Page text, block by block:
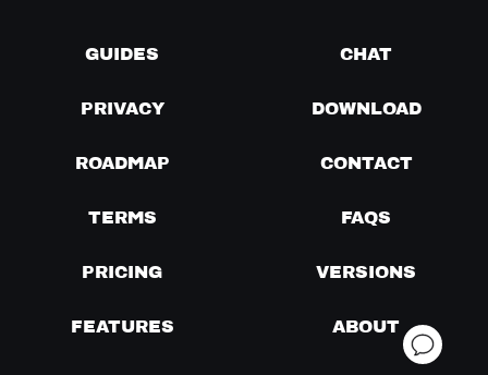
GUIDES CHAT
PRIVACY DOWNLOAD
ROADMAP CONTACT
TERMS FAQS
PRICING VERSIONS
FEATURES ABOUT